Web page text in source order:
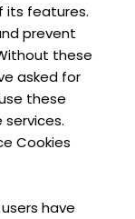
its features.
prevent
these
asked for
these
Cookies
have